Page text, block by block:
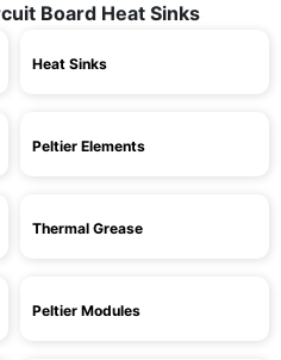
Board Heat Sinks
Heat Sinks
Peltier Elements
Thermal Grease
Peltier Modules